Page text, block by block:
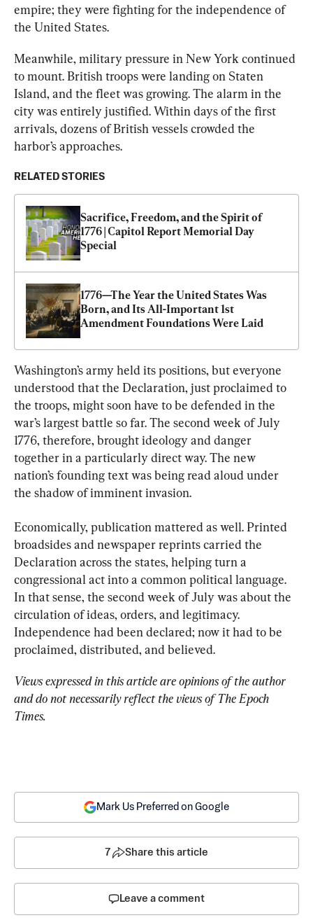
empire; they were fighting for the independence of
the United States.
Meanwhile, military pressure in New York continued
to mount. British troops were landing on Staten
Island, and the fleet was growing. The alarm in the
city was entirely justified. Within days of the first
arrivals, dozens of British vessels crowded the
harbor’s approaches.
RELATED STORIES
Sacrifice, Freedom, and the Spirit of
1776 | Capitol Report Memorial Day
Special
1776—The Year the United States Was
Born, and Its All-Important 1st
Amendment Foundations Were Laid
Washington’s army held its positions, but everyone
understood that the Declaration, just proclaimed to
the troops, might soon have to be defended in the
war’s largest battle so far. The second week of July
1776, therefore, brought ideology and danger
together in a particularly direct way. The new
nation’s founding text was being read aloud under
the shadow of imminent invasion.
Economically, publication mattered as well. Printed
broadsides and newspaper reprints carried the
Declaration across the states, helping turn a
congressional act into a common political language.
In that sense, the second week of July was about the
circulation of ideas, orders, and legitimacy.
Independence had been declared; now it had to be
proclaimed, distributed, and believed.
Views expressed in this article are opinions of the author
and do not necessarily reflect the views of The Epoch
Times.
Mark Us Preferred on Google
7 Share this article
Leave a comment